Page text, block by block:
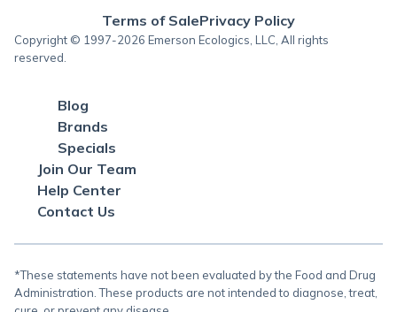
Terms of SalePrivacy Policy
Copyright © 1997-2026 Emerson Ecologics, LLC, All rights
reserved.
Blog
Brands
Specials
Join Our Team
Help Center
Contact Us
*These statements have not been evaluated by the Food and Drug
Administration. These products are not intended to diagnose, treat,